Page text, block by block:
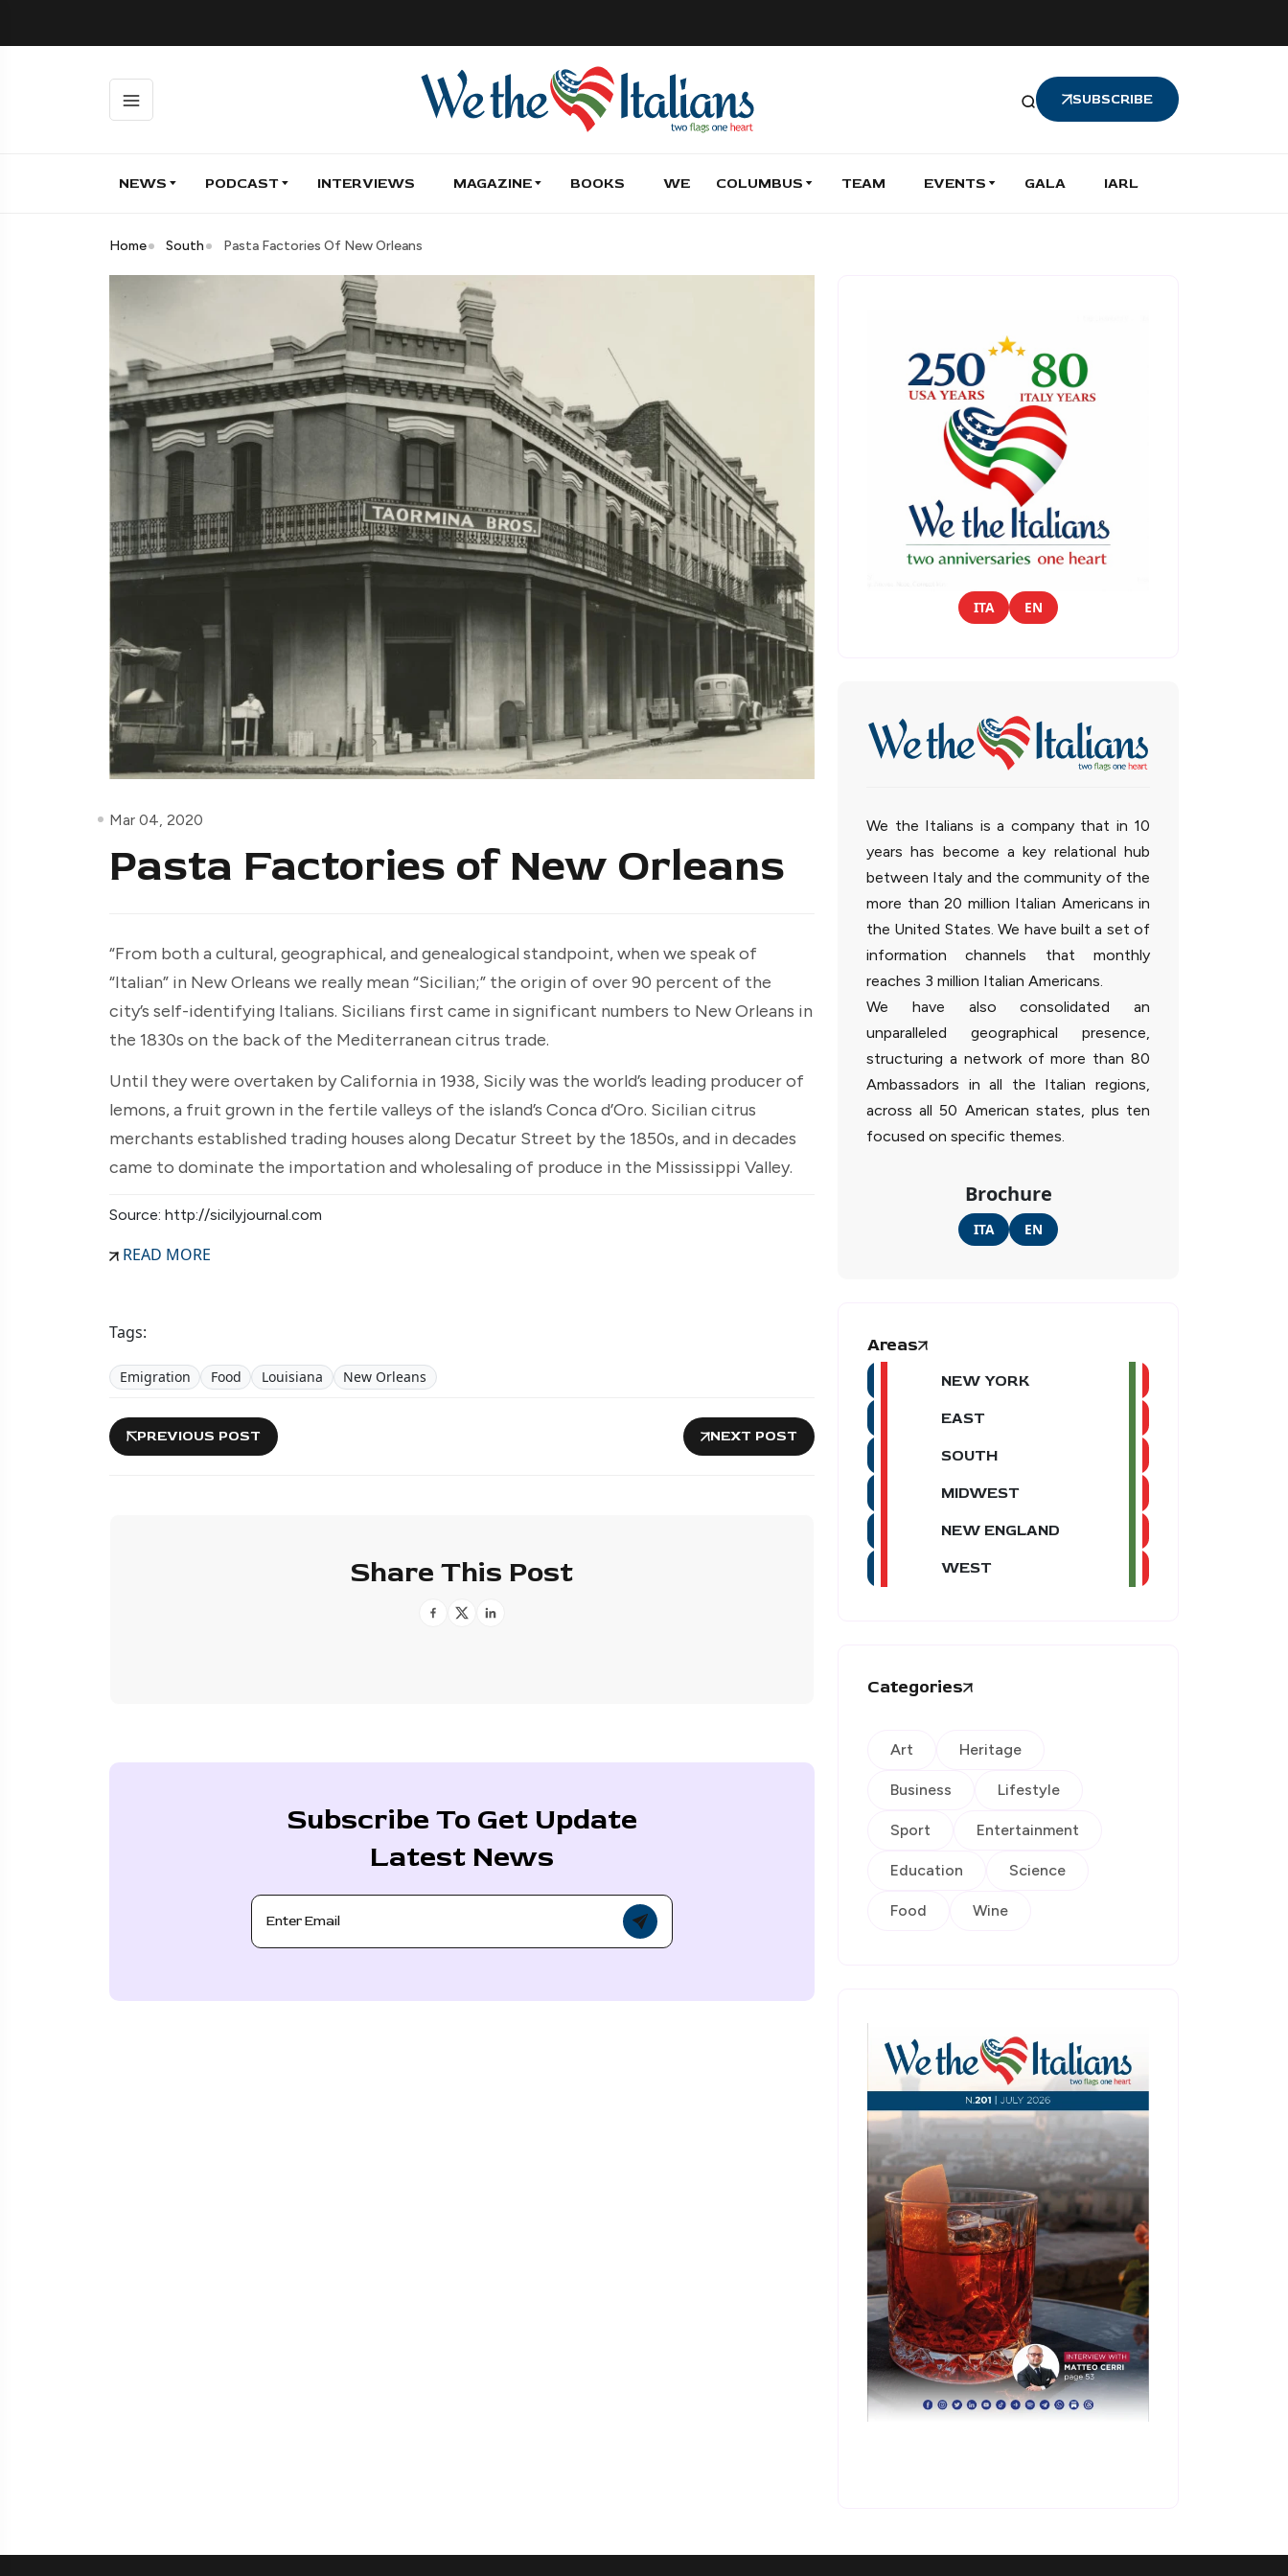
SUBSCRIBE
NEWS PODCAST INTERVIEWS MAGAZINE BOOKS WE COLUMBUS TEAM EVENTS GALA IARL
Home South Pasta Factories Of New Orleans
Mar 04, 2020
Pasta Factories of New Orleans
“From both a cultural, geographical, and genealogical standpoint, when we speak of
“Italian” in New Orleans we really mean “Sicilian;” the origin of over 90 percent of the
city’s self-identifying Italians. Sicilians first came in significant numbers to New Orleans in
the 1830s on the back of the Mediterranean citrus trade.
Until they were overtaken by California in 1938, Sicily was the world’s leading producer of
lemons, a fruit grown in the fertile valleys of the island’s Conca d’Oro. Sicilian citrus
merchants established trading houses along Decatur Street by the 1850s, and in decades
came to dominate the importation and wholesaling of produce in the Mississippi Valley.
Source: http://sicilyjournal.com
READ MORE
Tags:
Emigration Food Louisiana New Orleans
PREVIOUS POST NEXT POST
Share This Post
Subscribe To Get Update
Latest News
ITA EN
We the Italians is a company that in 10
years has become a key relational hub
between Italy and the community of the
more than 20 million Italian Americans in
the United States. We have built a set of
information channels that monthly
reaches 3 million Italian Americans.
We have also consolidated an
unparalleled geographical presence,
structuring a network of more than 80
Ambassadors in all the Italian regions,
across all 50 American states, plus ten
focused on specific themes.
Brochure
ITA EN
Areas
NEW YORK
EAST
SOUTH
MIDWEST
NEW ENGLAND
WEST
Categories
Art Heritage
Business Lifestyle
Sport Entertainment
Education Science
Food Wine